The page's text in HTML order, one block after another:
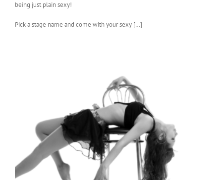
being just plain sexy!
Pick a stage name and come with your sexy […]